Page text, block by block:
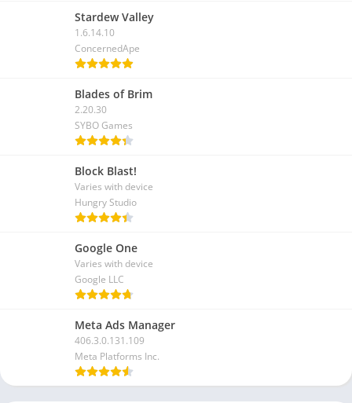
Stardew Valley
1.6.14.10
ConcernedApe
Blades of Brim
2.20.30
SYBO Games
Block Blast!
Varies with device
Hungry Studio
Google One
Varies with device
Google LLC
Meta Ads Manager
406.3.0.131.109
Meta Platforms Inc.